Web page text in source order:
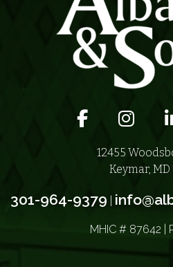
Facebook icon
12455
Keymar, MD
301-964-9379
MHIC # 87642 |